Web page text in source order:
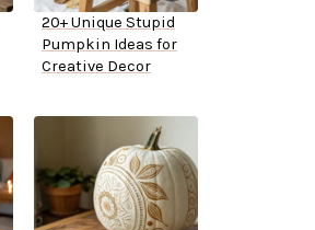
20+ Unique Stupid
Pumpkin Ideas for
Creative Decor